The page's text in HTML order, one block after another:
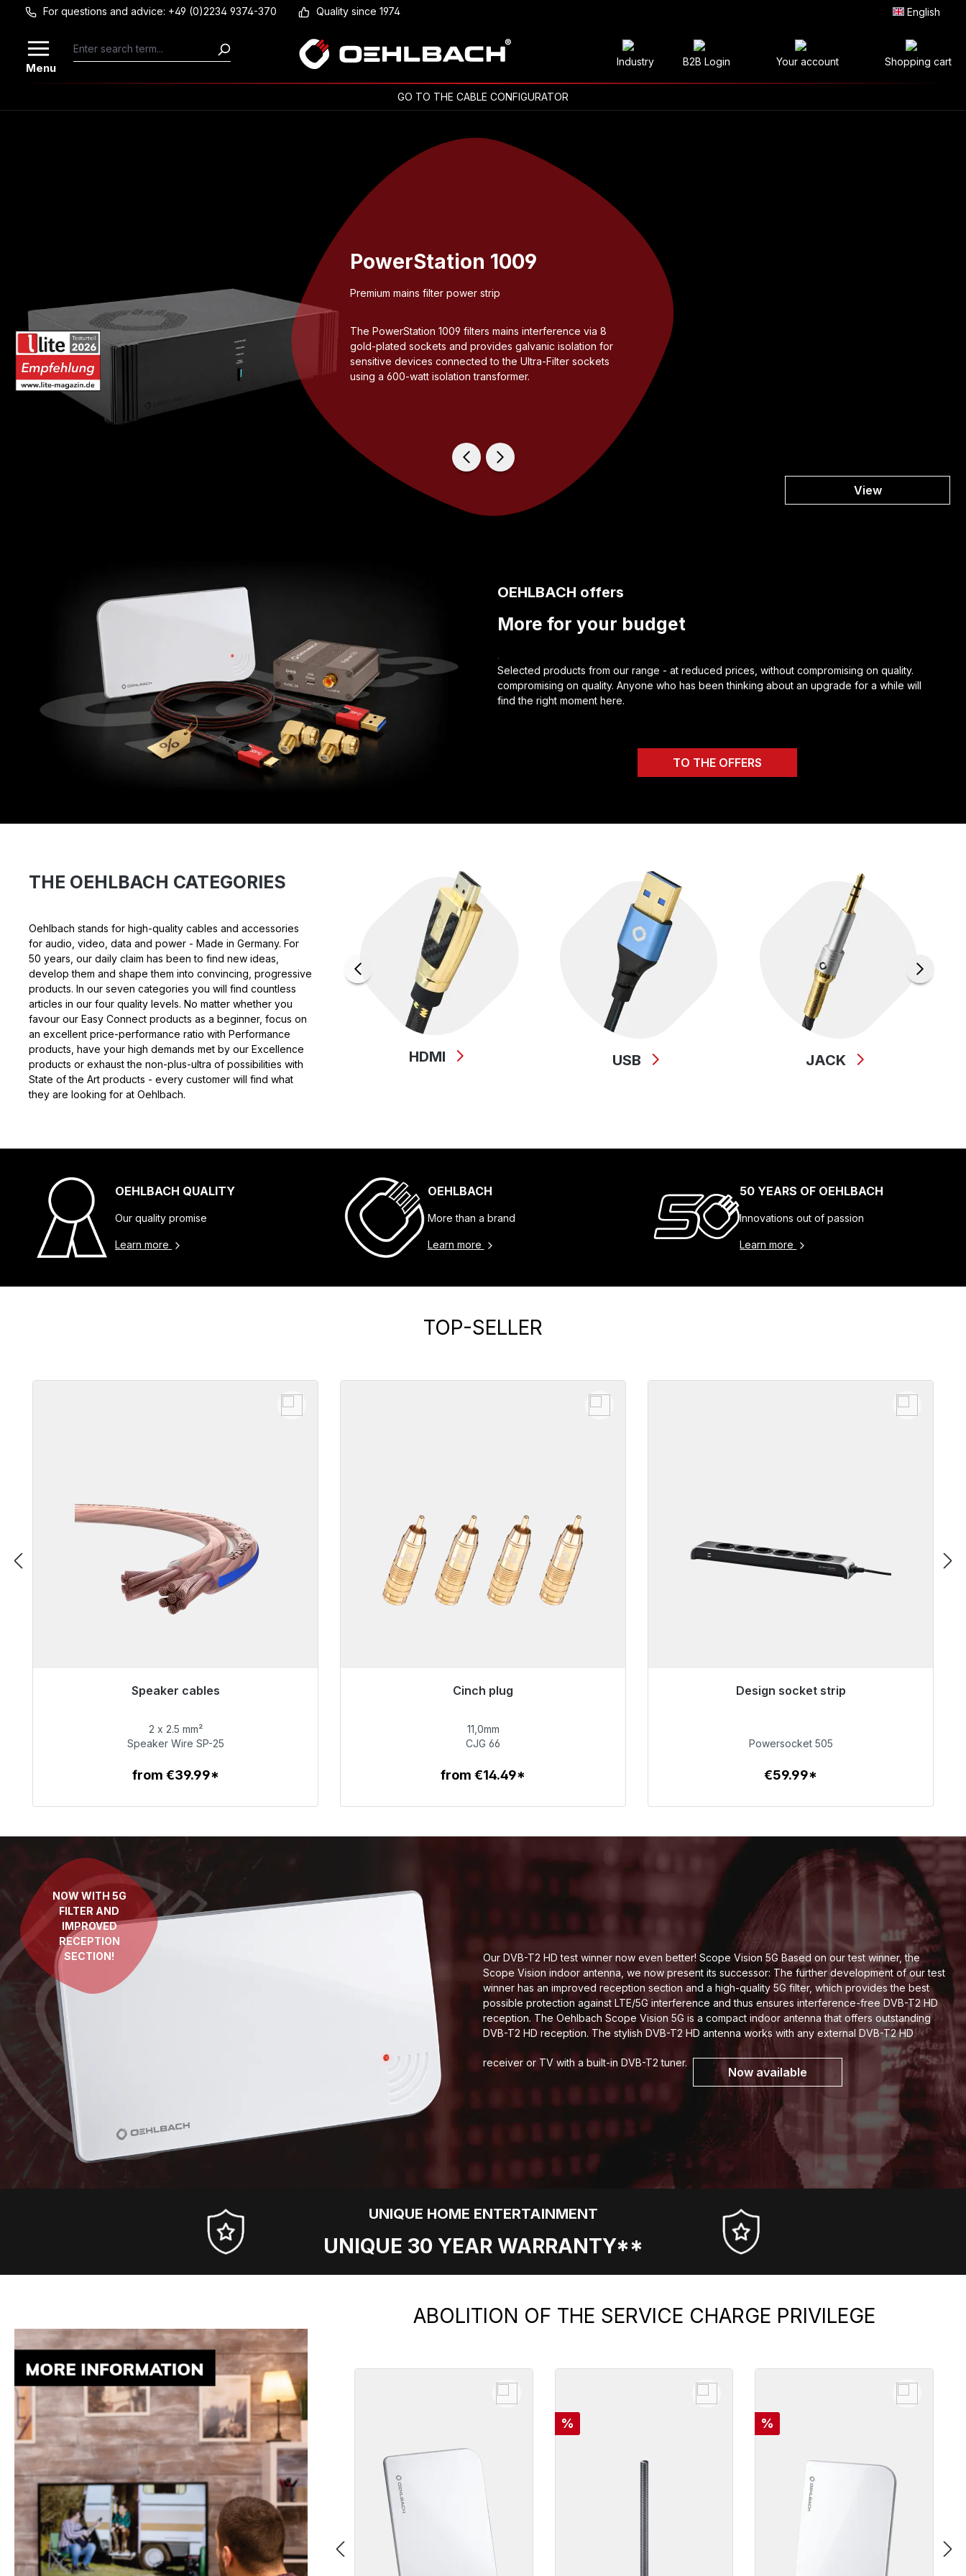
Skip to main content
For questions and advice: +49 (0)2234 9374-370 Quality since 1974 English
Menu Industry B2B Login Your account Shopping cart
GO TO THE CABLE CONFIGURATOR
PowerStation 1009
Premium mains filter power strip
The PowerStation 1009 filters mains interference via 8
gold-plated sockets and provides galvanic isolation for
sensitive devices connected to the Ultra-Filter sockets
using a 600-watt isolation transformer.
View
OEHLBACH offers
More for your budget
.
Selected products from our range - at reduced prices, without compromising on quality.
compromising on quality. Anyone who has been thinking about an upgrade for a while will
find the right moment here.
TO THE OFFERS
THE OEHLBACH CATEGORIES
Oehlbach stands for high-quality cables and accessories
for audio, video, data and power - Made in Germany. For
50 years, our daily claim has been to find new ideas,
develop them and shape them into convincing, progressive
products. In our seven categories you will find countless
articles in our four quality levels. No matter whether you
favour our Easy Connect products as a beginner, focus on
an excellent price-performance ratio with Performance
products, have your high demands met by our Excellence
products or exhaust the non-plus-ultra of possibilities with
State of the Art products - every customer will find what
they are looking for at Oehlbach.
HDMI USB JACK
OEHLBACH QUALITY
Our quality promise
Learn more
OEHLBACH
More than a brand
Learn more
50 YEARS OF OEHLBACH
Innovations out of passion
Learn more
TOP-SELLER
Speaker cables
€65.99
2 x 2.5 mm²
Speaker Wire SP-25
from €39.99*
Cinch plug
€55.99
11,0mm
CJG 66
from €14.49*
Design socket strip
€59.99
Powersocket 505
€59.99*
NOW WITH 5G
FILTER AND
IMPROVED
RECEPTION
SECTION!
Our DVB-T2 HD test winner now even better! Scope Vision 5G Based on our test winner, the
Scope Vision indoor antenna, we now present its successor: The further development of our test
winner has an improved reception section and a high-quality 5G filter, which provides the best
possible protection against LTE/5G interference and thus ensures interference-free DVB-T2 HD
reception. The Oehlbach Scope Vision 5G is a compact indoor antenna that offers outstanding
DVB-T2 HD reception. The stylish DVB-T2 HD antenna works with any external DVB-T2 HD
receiver or TV with a built-in DVB-T2 tuner.
Now available
UNIQUE HOME ENTERTAINMENT
UNIQUE 30 YEAR WARRANTY**
Skip product galleryABOLITION OF THE SERVICE CHARGE PRIVILEGE
Discount
% Discount
%